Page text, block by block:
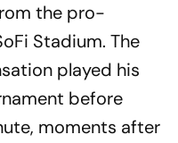
the pro-
Stadium. The
played his
before
moments after